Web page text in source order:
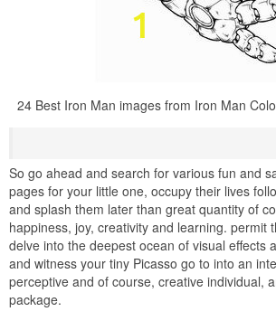
24 Best Iron Man images from Iron Man
So go ahead and search for various fun and
pages for your little one, occupy their lives
and splash them later than great quantity of
happiness, joy, creativity and learning. permit
delve into the deepest ocean of visual effects
and witness your tiny Picasso go to into an
perceptive and of course, creative individual,
package.